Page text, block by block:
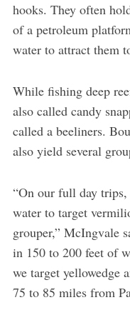
hooks. They often
of a petroleum
water to attract them
While fishing deep
also called candy
called a beeliners.
also yield several
“On our full day
water to target
grouper,” McIngvale
in 150 to 200 feet of
we target yellowedge
75 to 85 miles from